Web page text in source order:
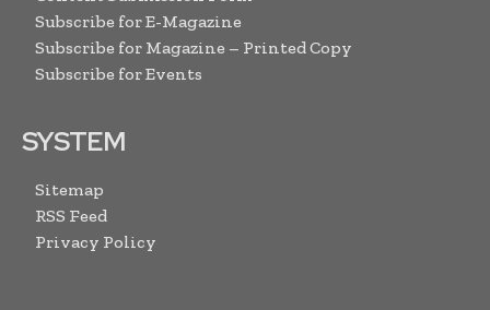
Subscribe for E-Magazine
Subscribe for Magazine – Printed Copy
Subscribe for Events
SYSTEM
Sitemap
RSS Feed
Privacy Policy